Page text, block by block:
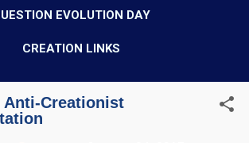
EVOLUTION DAY
CREATION LINKS
Anti-Creationist